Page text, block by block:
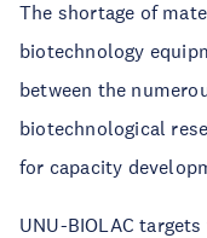
The shortage of
biotechnology
between the
biotechnological
for capacity
UNU-BIOLAC